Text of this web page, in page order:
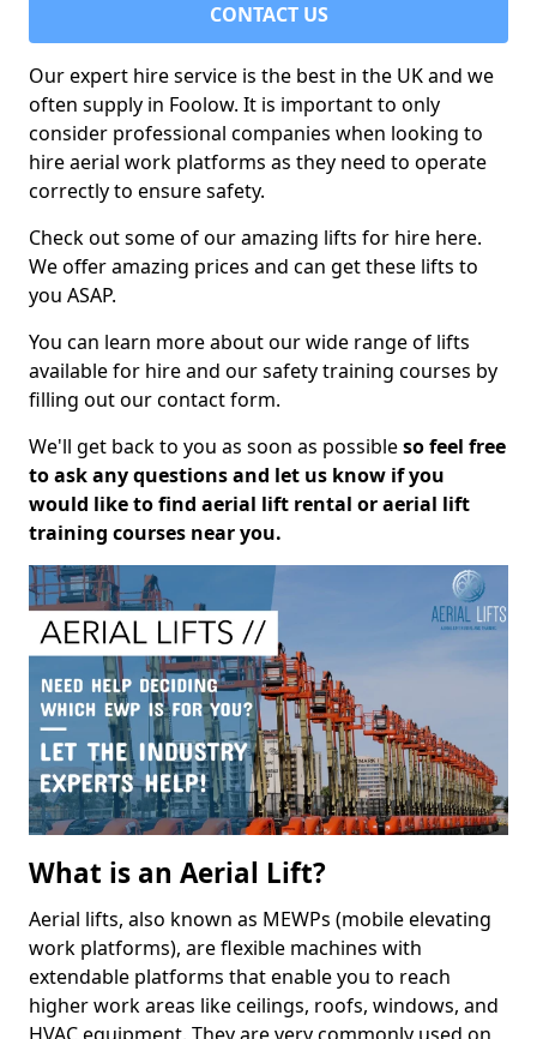
CONTACT US
Our expert hire service is the best in the UK and we
often supply in Foolow. It is important to only
consider professional companies when looking to
hire aerial work platforms as they need to operate
correctly to ensure safety.
Check out some of our amazing lifts for hire here.
We offer amazing prices and can get these lifts to
you ASAP.
You can learn more about our wide range of lifts
available for hire and our safety training courses by
filling out our contact form.
We'll get back to you as soon as possibleso feel free
to ask any questions and let us know if you
would like to find aerial lift rental or aerial lift
training courses near you.
What is an Aerial Lift?
Aerial lifts, also known as MEWPs (mobile elevating
work platforms), are flexible machines with
extendable platforms that enable you to reach
higher work areas like ceilings, roofs, windows, and